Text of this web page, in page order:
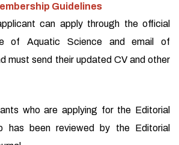
Guidelines
can apply through the official
of Aquatic Science and email of
must send their updated CV and other
who are applying for the Editorial
has been reviewed by the Editorial